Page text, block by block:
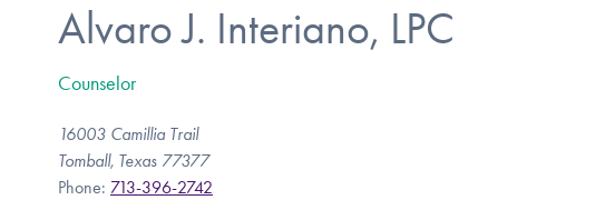
Alvaro J. Interiano, LPC
Counselor
16003 Camillia Trail
Tomball, Texas 77377
Phone: 713-396-2742